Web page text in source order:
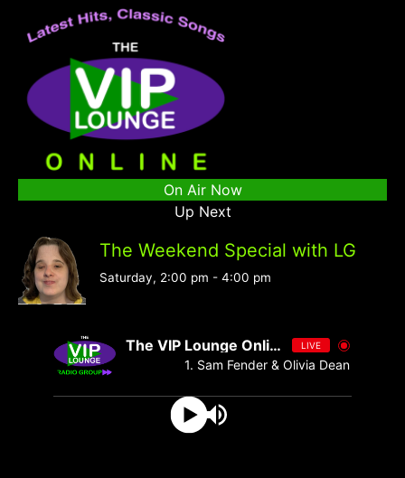
On Air Now
Up Next
The Weekend Special with LG
Saturday, 2:00 pm - 4:00 pm
The VIP Lounge Online LIVE
1. Sam Fender & Olivia Dean - Rein